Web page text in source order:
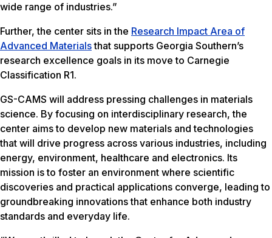
wide range of industries.”
Further, the center sits in the Research Impact Area of
Advanced Materialsthat supports Georgia Southern’s
research excellence goals in its move to Carnegie
Classification R1.
GS-CAMS will address pressing challenges in materials
science. By focusing on interdisciplinary research, the
center aims to develop new materials and technologies
that will drive progress across various industries, including
energy, environment, healthcare and electronics. Its
mission is to foster an environment where scientific
discoveries and practical applications converge, leading to
groundbreaking innovations that enhance both industry
standards and everyday life.